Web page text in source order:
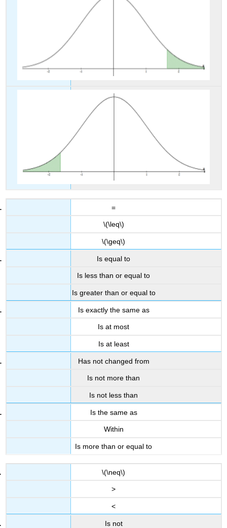
=
\(\leq\)
\(\geq\)
Is equal to
Is less than or equal to
Is greater than or equal to
Is exactly the same as
Is at most
Is at least
Has not changed from
Is not more than
Is not less than
Is the same as
Within
Is more than or equal to
\(\neq\)
>
<
Is not